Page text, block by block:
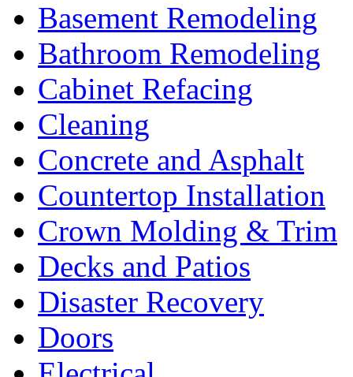
Basement Remodeling
Bathroom Remodeling
Cabinet Refacing
Cleaning
Concrete and Asphalt
Countertop Installation
Crown Molding & Trim
Decks and Patios
Disaster Recovery
Doors